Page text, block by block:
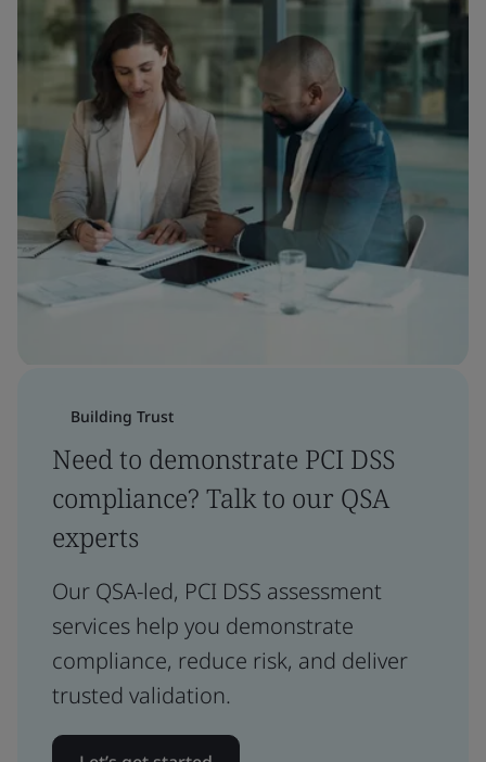
Building Trust
Need to demonstrate PCI DSS
compliance? Talk to our QSA
experts
Our QSA-led, PCI DSS assessment
services help you demonstrate
compliance, reduce risk, and deliver
trusted validation.